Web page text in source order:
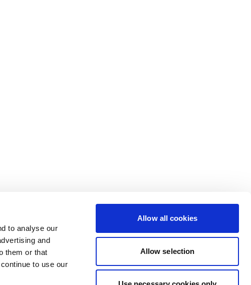
to analyse our
and
them or that
to use our
Allow all cookies
Allow selection